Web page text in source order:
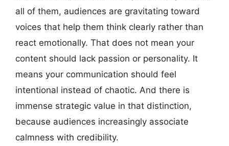
all of them, audiences are gravitating toward
voices that help them think clearly rather than
react emotionally. That does not mean your
content should lack passion or personality. It
means your communication should feel
intentional instead of chaotic. And there is
immense strategic value in that distinction,
because audiences increasingly associate
calmness with credibility.